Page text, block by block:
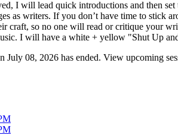
I will lead quick introductions and then
as writers. If you don’t have time to stick
craft, so no one will read or critique your
I will have a white + yellow "Shut Up
July 08, 2026 has ended. View upcoming